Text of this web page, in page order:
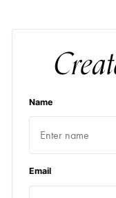
Name
Email